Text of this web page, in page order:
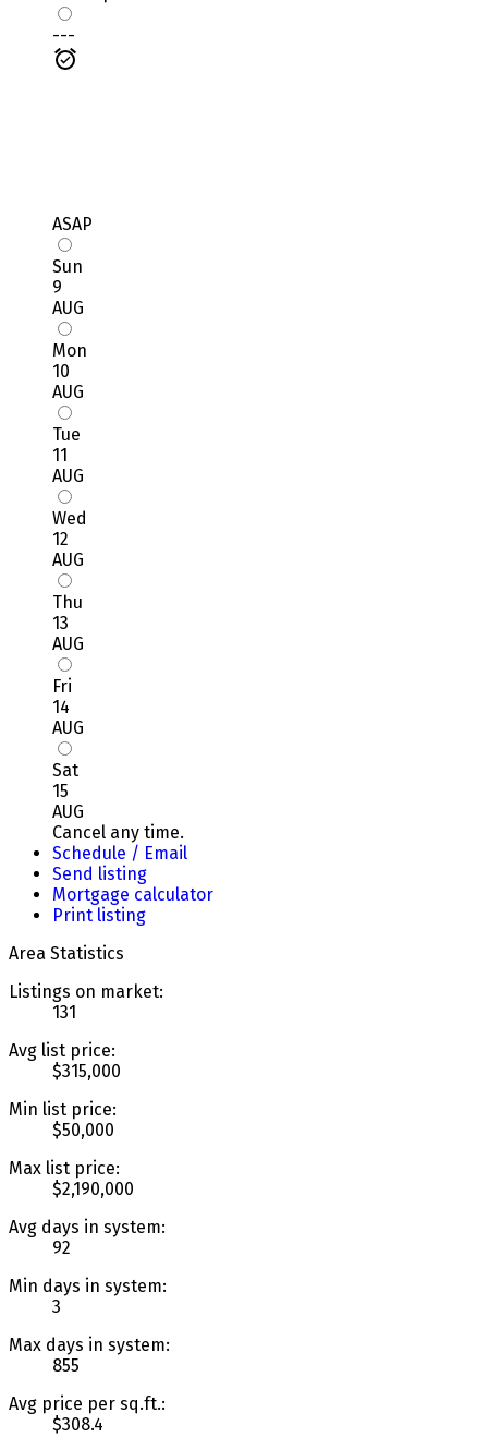
---
ASAP
Sun
9
AUG
Mon
10
AUG
Tue
11
AUG
Wed
12
AUG
Thu
13
AUG
Fri
14
AUG
Sat
15
AUG
Cancel any time.
Schedule / Email
Send listing
Mortgage calculator
Print listing
Area Statistics
Listings on market:
131
Avg list price:
$315,000
Min list price:
$50,000
Max list price:
$2,190,000
Avg days in system:
92
Min days in system:
3
Max days in system:
855
Avg price per sq.ft.:
$308.4